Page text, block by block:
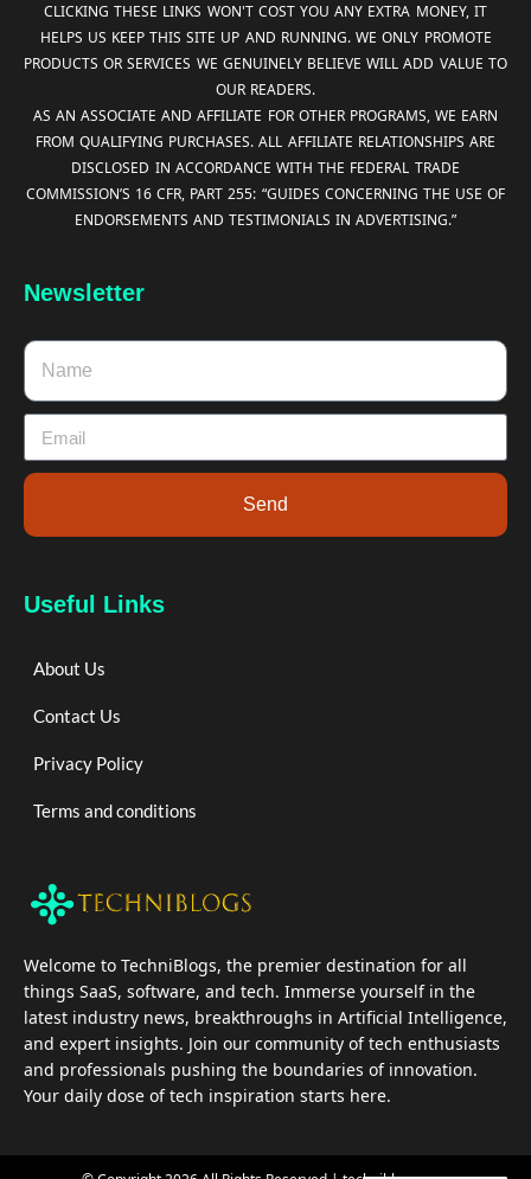
CLICKING THESE LINKS WON'T COST YOU ANY EXTRA MONEY, IT
HELPS US KEEP THIS SITE UP AND RUNNING. WE ONLY PROMOTE
PRODUCTS OR SERVICES WE GENUINELY BELIEVE WILL ADD VALUE TO
OUR READERS.
AS AN ASSOCIATE AND AFFILIATE FOR OTHER PROGRAMS, WE EARN
FROM QUALIFYING PURCHASES. ALL AFFILIATE RELATIONSHIPS ARE
DISCLOSED IN ACCORDANCE WITH THE FEDERAL TRADE
COMMISSION’S 16 CFR, PART 255: “GUIDES CONCERNING THE USE OF
ENDORSEMENTS AND TESTIMONIALS IN ADVERTISING.”
Welcome to TechniBlogs, the premier destination for all
things SaaS, software, and tech. Immerse yourself in the
latest industry news, breakthroughs in Artificial Intelligence,
and expert insights. Join our community of tech enthusiasts
and professionals pushing the boundaries of innovation.
Your daily dose of tech inspiration starts here.
Useful Links
About Us
Contact Us
Privacy Policy
Terms and conditions
Newsletter
Send